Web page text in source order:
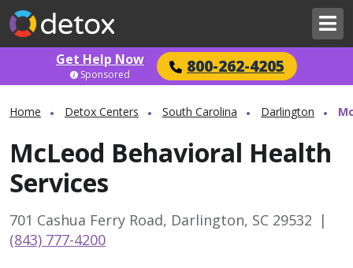
Get Help Now 800-262-4205
Sponsored
Home Detox Centers South Carolina Darlington
McLeod Behavioral Health
Services
701 Cashua Ferry Road, Darlington, SC 29532 |
(843) 777-4200